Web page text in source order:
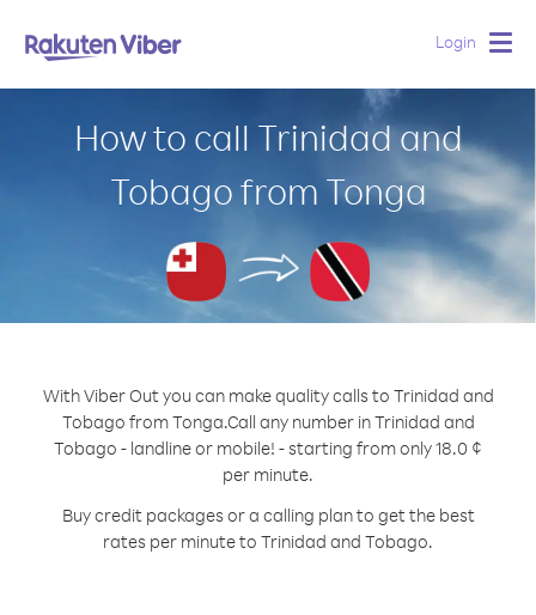
Login
How to call Trinidad and
Tobago from Tonga
With Viber Out you can make quality calls to Trinidad and
Tobago from Tonga.Call any number in Trinidad and
Tobago - landline or mobile! - starting from only 18.0 ¢
per minute.
Buy credit packages or a calling plan to get the best
rates per minute to Trinidad and Tobago.